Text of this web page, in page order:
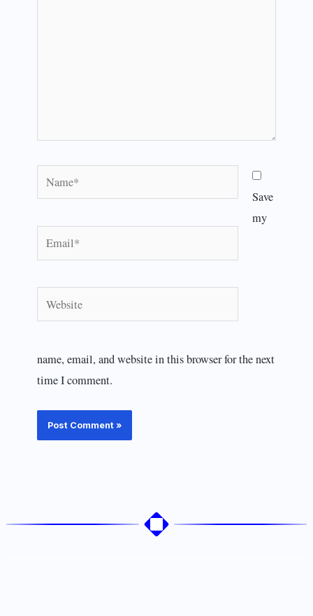
Name*
Email*
Website
Save
my
name, email, and website in this browser for the next
time I comment.